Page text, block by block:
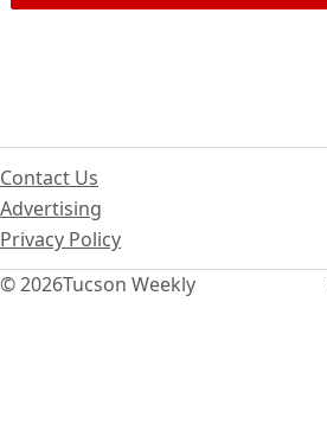
© 2026Tucson Weekly
Contact Us
Advertising
Privacy Policy